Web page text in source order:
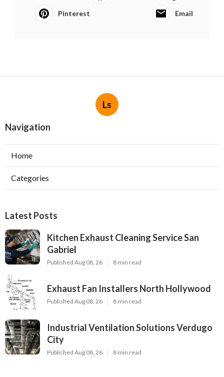
Pinterest Email
Ls
Navigation
Home
Categories
Latest Posts
Kitchen Exhaust Cleaning Service San
Gabriel
Published Aug 08, 26 8 min read
Exhaust Fan Installers North Hollywood
Published Aug 08, 26 8 min read
Industrial Ventilation Solutions Verdugo
City
Published Aug 08, 26 8 min read